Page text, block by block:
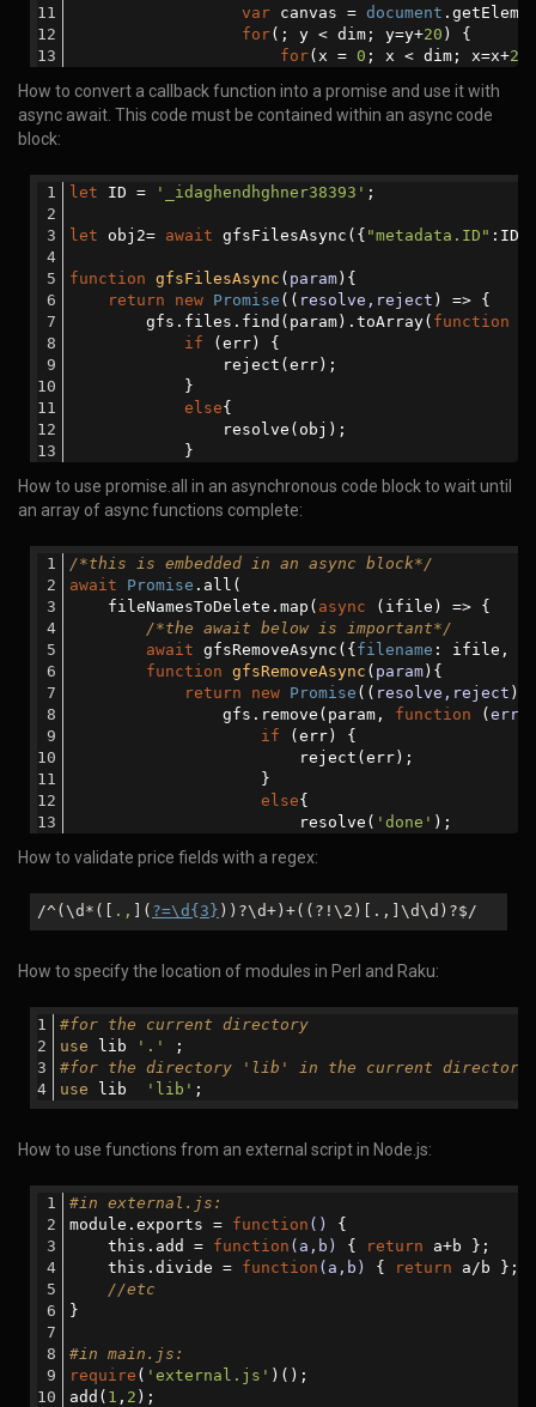
gfsRemoveAsync(obj2);
gfsRemoveAsync ( param ){
                gfs.remove(param,
function(err
if (err) {
else{
                        resolve(
                    }
                });
            });
        }
/* This function depends on receiving
await mongooseRemove({
function
mongooseRemove
return
new Promise
                MongooseDB.remove(param,
if (err){
                        reject(err);
else
let msg='Removed from
                    }
                });
            });
        }
(error) {
.log( 'There was an error:  '
var canvas = document
for(; y < dim; y=y+20
for(x = 0 ; x < dim; x=x+20
		          ctx.fillRect(x, y,
		      }
var r = 255
		          g =
		          b =
255 *Math.random()|
return
		  }
var canvasString =
var randomIcon = document
randomIcon.value =
</ script >
body >
How to convert a callback function into a promise and use it with
async await. This code must be contained within an async code
block:
let ID = '_idaghendhghner38393' ;
let obj2= await gfsFilesAsync({ "metadata.ID"
function gfsFilesAsync ( param ) {
return
new Promise ( ( resolve,reject ) => {
        gfs.files.find(param).toArray(
function
if (err) {
                reject(err);
            }
else{
                resolve(obj);
            }
    });
}
How to use promise.all in an asynchronous code block to wait until
an array of async functions complete:
/*this is embedded in an async block*/
await
Promise .all(
    fileNamesToDelete.map(
async (ifile) => {
/*the await below is important*/
await gfsRemoveAsync({ filename : ifile,
function gfsRemoveAsync ( param ) {
return
new Promise ( ( resolve,reject )
                gfs.remove(param,
function ( err
if (err) {
                        reject(err);
                    }
else{
                        resolve(
'done' );
                });
        }
    })
How to validate price fields with a regex:
/^(\d*([ ., ]( ?=\d{3} ))?\d+)+((?!\2)[.,]\d\d)?$/
How to specify the location of modules in Perl and Raku:
#for the current directory
use lib '.'
;
#for the directory 'lib' in the current directory
use lib 'lib' ;
How to use functions from an external script in Node.js:
#in external.js:
module.exports = function ()
{
    this.add =
function (a,b) { return a+b };
    this.divide =
function (a,b) { return a/b };
//etc
}
#in main.js:
require ( 'external.js' )();
add( 1 , 2 );